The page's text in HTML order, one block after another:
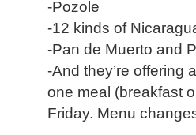
-Pozole
-12 kinds of
-Pan de Muerto and
-And they’re offering
one meal (breakfast
Friday. Menu